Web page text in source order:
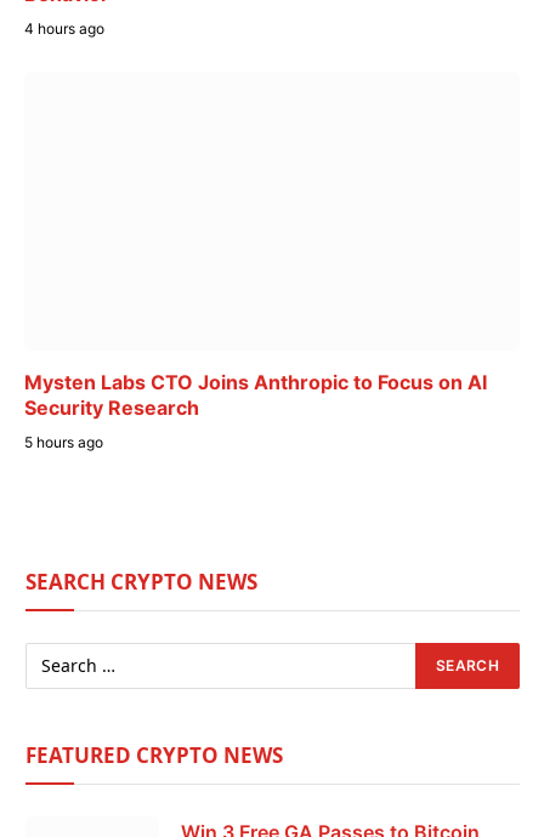
4 hours ago
Mysten Labs CTO Joins Anthropic to Focus on AI
Security Research
5 hours ago
SEARCH CRYPTO NEWS
FEATURED CRYPTO NEWS
Win 3 Free GA Passes to Bitcoin